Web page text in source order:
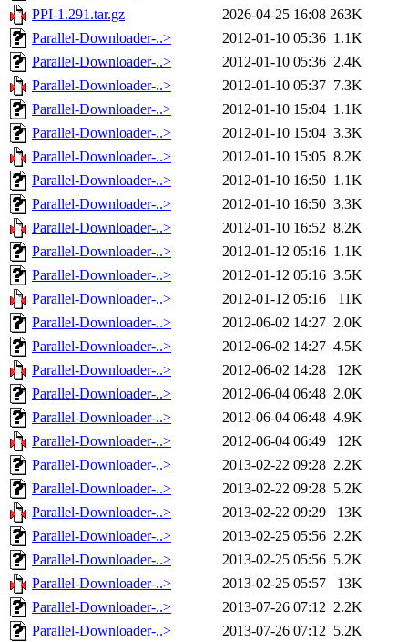
PPI-1.291.tar.gz
2026-04-25 16:08 263K
Parallel-Downloader-..>
2012-01-10 05:36 1.1K
Parallel-Downloader-..>
2012-01-10 05:36 2.4K
Parallel-Downloader-..>
2012-01-10 05:37 7.3K
Parallel-Downloader-..>
2012-01-10 15:04 1.1K
Parallel-Downloader-..>
2012-01-10 15:04 3.3K
Parallel-Downloader-..>
2012-01-10 15:05 8.2K
Parallel-Downloader-..>
2012-01-10 16:50 1.1K
Parallel-Downloader-..>
2012-01-10 16:50 3.3K
Parallel-Downloader-..>
2012-01-10 16:52 8.2K
Parallel-Downloader-..>
2012-01-12 05:16 1.1K
Parallel-Downloader-..>
2012-01-12 05:16 3.5K
Parallel-Downloader-..>
2012-01-12 05:16
11K
Parallel-Downloader-..>
2012-06-02 14:27 2.0K
Parallel-Downloader-..>
2012-06-02 14:27 4.5K
Parallel-Downloader-..>
2012-06-02 14:28
12K
Parallel-Downloader-..>
2012-06-04 06:48 2.0K
Parallel-Downloader-..>
2012-06-04 06:48 4.9K
Parallel-Downloader-..>
2012-06-04 06:49
12K
Parallel-Downloader-..>
2013-02-22 09:28 2.2K
Parallel-Downloader-..>
2013-02-22 09:28 5.2K
Parallel-Downloader-..>
2013-02-22 09:29
13K
Parallel-Downloader-..>
2013-02-25 05:56 2.2K
Parallel-Downloader-..>
2013-02-25 05:56 5.2K
Parallel-Downloader-..>
2013-02-25 05:57
13K
Parallel-Downloader-..>
2013-07-26 07:12 2.2K
Parallel-Downloader-..>
2013-07-26 07:12 5.2K